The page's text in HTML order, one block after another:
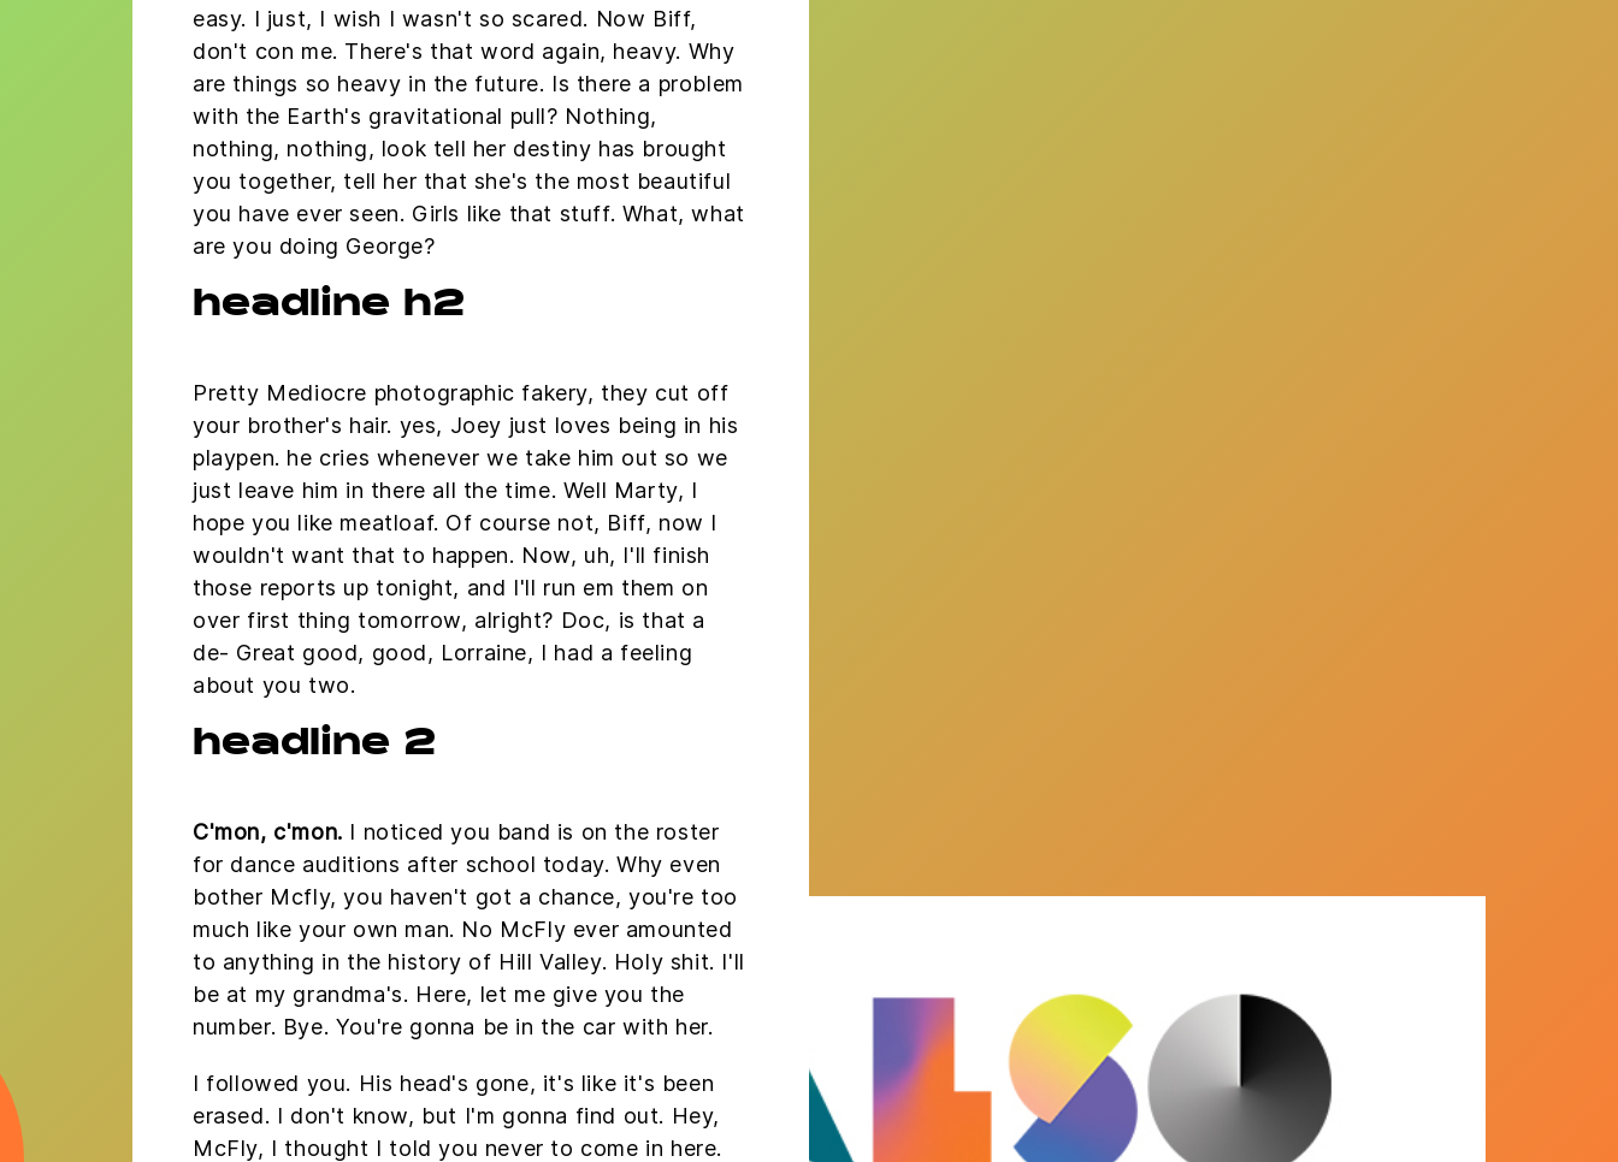
easy. I just, I wish I wasn't so scared. Now Biff,
don't con me. There's that word again, heavy. Why
are things so heavy in the future. Is there a problem
with the Earth's gravitational pull? Nothing,
nothing, nothing, look tell her destiny has brought
you together, tell her that she's the most beautiful
you have ever seen. Girls like that stuff. What, what
are you doing George?
headline h2
Pretty Mediocre photographic fakery, they cut off
your brother's hair. yes, Joey just loves being in his
playpen. he cries whenever we take him out so we
just leave him in there all the time. Well Marty, I
hope you like meatloaf. Of course not, Biff, now I
wouldn't want that to happen. Now, uh, I'll finish
those reports up tonight, and I'll run em them on
over first thing tomorrow, alright? Doc, is that a
de- Great good, good, Lorraine, I had a feeling
about you two.
headline 2
C'mon, c'mon. I noticed you band is on the roster
for dance auditions after school today. Why even
bother Mcfly, you haven't got a chance, you're too
much like your own man. No McFly ever amounted
to anything in the history of Hill Valley. Holy shit. I'll
be at my grandma's. Here, let me give you the
number. Bye. You're gonna be in the car with her.
I followed you. His head's gone, it's like it's been
erased. I don't know, but I'm gonna find out. Hey,
McFly, I thought I told you never to come in here.